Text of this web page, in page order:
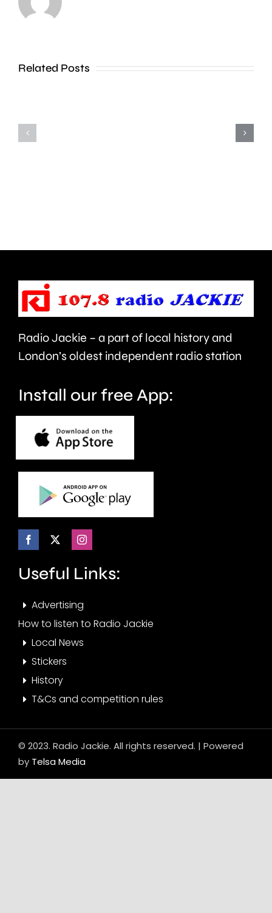
Related Posts
to
as
faces
or
folded
ears.
surgeon
national
Radio Jackie – a part of local history and
London’s oldest independent radio station
Install our free App:
Useful Links:
Advertising
How to listen to Radio Jackie
Local News
Stickers
History
T&Cs and competition rules
© 2023. Radio Jackie. All rights reserved. | Powered
by Telsa Media